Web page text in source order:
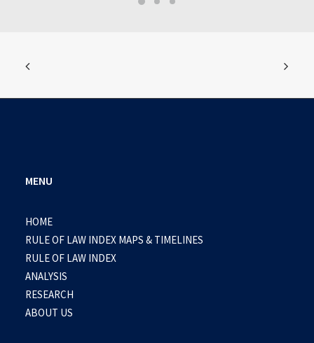
MENU
HOME
RULE OF LAW INDEX MAPS & TIMELINES
RULE OF LAW INDEX
ANALYSIS
RESEARCH
ABOUT US